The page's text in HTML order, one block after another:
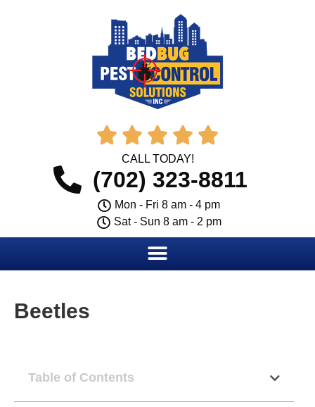
    
CALL TODAY!
(702) 323-8811
Mon - Fri 8 am - 4 pm
Sat - Sun 8 am - 2 pm
Beetles
Table of Contents